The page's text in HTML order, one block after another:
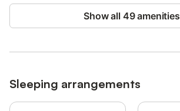
Show all 49 amenities
Sleeping arrangements